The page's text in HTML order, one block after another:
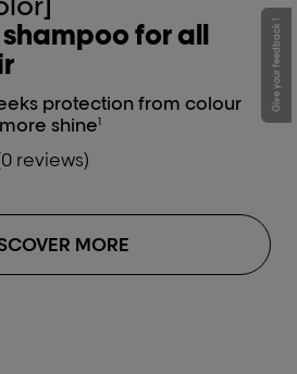
for all
protection from colour
shine1
reviews)
MORE
Give your feedback !